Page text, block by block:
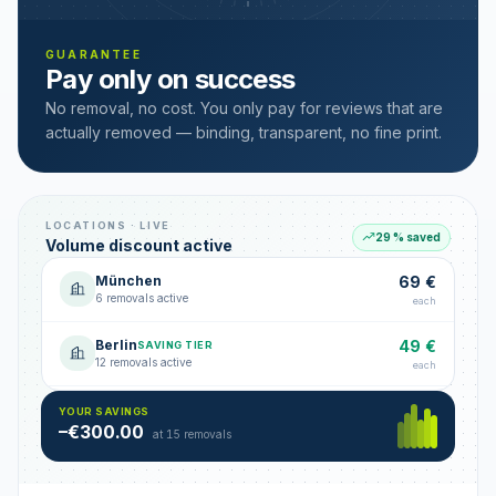
GUARANTEE
Pay only on success
No removal, no cost. You only pay for reviews that are
actually removed — binding, transparent, no fine print.
LOCATIONS · LIVE
Volume discount active 29 % saved
München
6 removals active
69 €
each
BerlinSAVING TIER
12 removals active
49 €
each
Hamburg
18 removals active
49 €
YOUR SAVINGS
–€300.00 at 15 removals